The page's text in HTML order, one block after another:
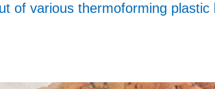
of various thermoforming